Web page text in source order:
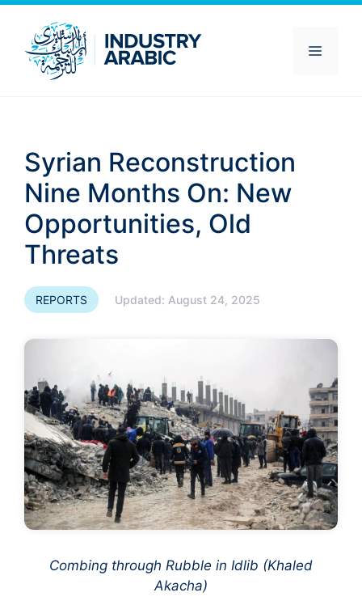
Skip
content
Menu
Syrian Reconstruction
Nine Months On: New
Opportunities, Old
Threats
REPORTS Updated: August 24, 2025
Combing through Rubble in Idlib (Khaled
Akacha)